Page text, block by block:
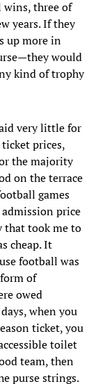
wins, three of
years. If they
up more in
would
kind of trophy
very little for
prices,
the majority
on the terrace
games
price
that took me to
cheap. It
football was
of
owed
when you
ticket, you
toilet
team, then
purse strings.